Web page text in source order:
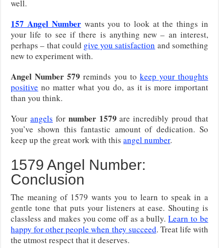
well.
157 Angel Numberwants you to look at the things in
your life to see if there is anything new – an interest,
perhaps – that could give you satisfaction and something
new to experiment with.
Angel Number 579 reminds you to keep your thoughts
positive no matter what you do, as it is more important
than you think.
Yourangels for number 1579 are incredibly proud that
you’ve shown this fantastic amount of dedication. So
keep up the great work with thisangel number.
1579 Angel Number:
Conclusion
The meaning of 1579 wants you to learn to speak in a
gentle tone that puts your listeners at ease. Shouting is
classless and makes you come off as a bully.Learn to be
happy for other people when they succeed. Treat life with
the utmost respect that it deserves.